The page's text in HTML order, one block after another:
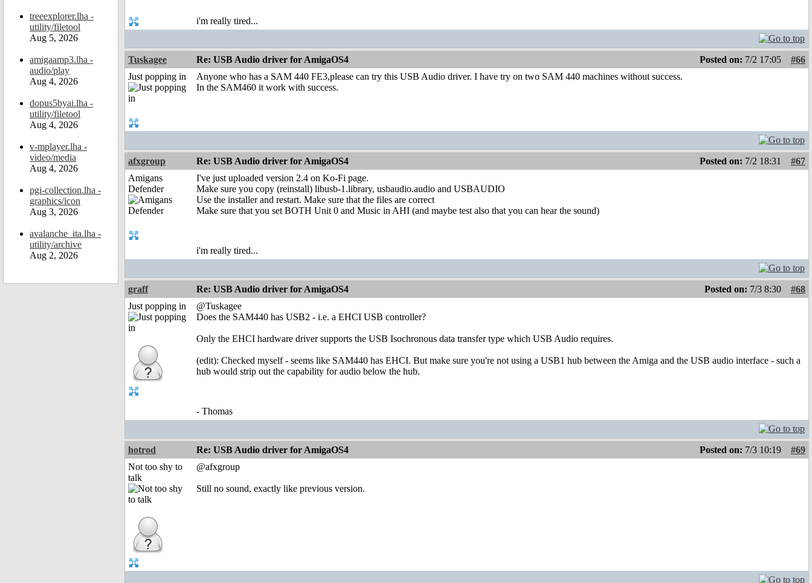
treeexplorer.lha -
utility/filetool
Aug 5, 2026
amigaamp3.lha -
audio/play
Aug 4, 2026
dopus5byai.lha -
utility/filetool
Aug 4, 2026
v-mplayer.lha -
video/media
Aug 4, 2026
pgi-collection.lha -
graphics/icon
Aug 3, 2026
avalanche_ita.lha -
utility/archive
Aug 2, 2026
i'm really tired...
Tuskagee Re: USB Audio driver for AmigaOS4 Posted on: 7/2 17:05
#66
Just popping in
Anyone who has a SAM 440 FE3,please can try this USB Audio driver. I have try on two SAM 440 machines without success.
In the SAM460 it work with success.
afxgroup Re: USB Audio driver for AmigaOS4 Posted on: 7/2 18:31
#67
Amigans
Defender
I've just uploaded version 2.4 on Ko-Fi page.
Make sure you copy (reinstall) libusb-1.library, usbaudio.audio and USBAUDIO
Use the installer and restart. Make sure that the files are correct
Make sure that you set BOTH Unit 0 and Music in AHI (and maybe test also that you can hear the sound)
i'm really tired...
graff Re: USB Audio driver for AmigaOS4 Posted on: 7/3 8:30
#68
Just popping in
@Tuskagee
Does the SAM440 has USB2 - i.e. a EHCI USB controller?
Only the EHCI hardware driver supports the USB Isochronous data transfer type which USB Audio requires.
(edit): Checked myself - seems like SAM440 has EHCI. But make sure you're not using a USB1 hub between the Amiga and the USB audio interface - such a
hub would strip out the capability for audio below the hub.
- Thomas
hotrod Re: USB Audio driver for AmigaOS4 Posted on: 7/3 10:19
#69
Not too shy to
talk
@afxgroup
Still no sound, exactly like previous version.